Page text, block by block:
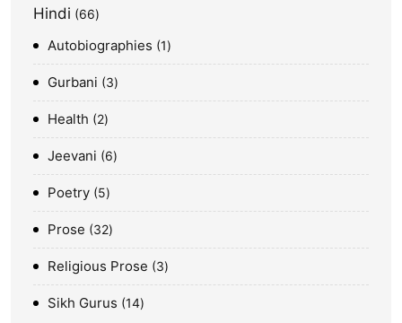
Hindi 66
Autobiographies 1
Gurbani 3
Health 2
Jeevani 6
Poetry 5
Prose 32
Religious Prose 3
Sikh Gurus 14